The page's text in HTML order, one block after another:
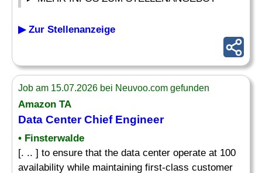
▶ Zur Stellenanzeige
Job am 15.07.2026 bei Neuvoo.com gefunden
Amazon TA
Data Center Chief Engineer
• Finsterwalde
[. .. ] to ensure that the data center operate at 100
availability while maintaining first-class customer